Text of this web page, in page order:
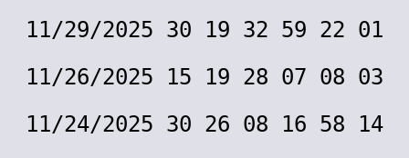
11/29/2025 30 19 32 59 22 01
11/26/2025 15 19 28 07 08 03
11/24/2025 30 26 08 16 58 14